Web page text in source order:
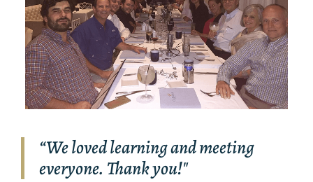
“We loved learning and meeting
everyone. Thank you!"